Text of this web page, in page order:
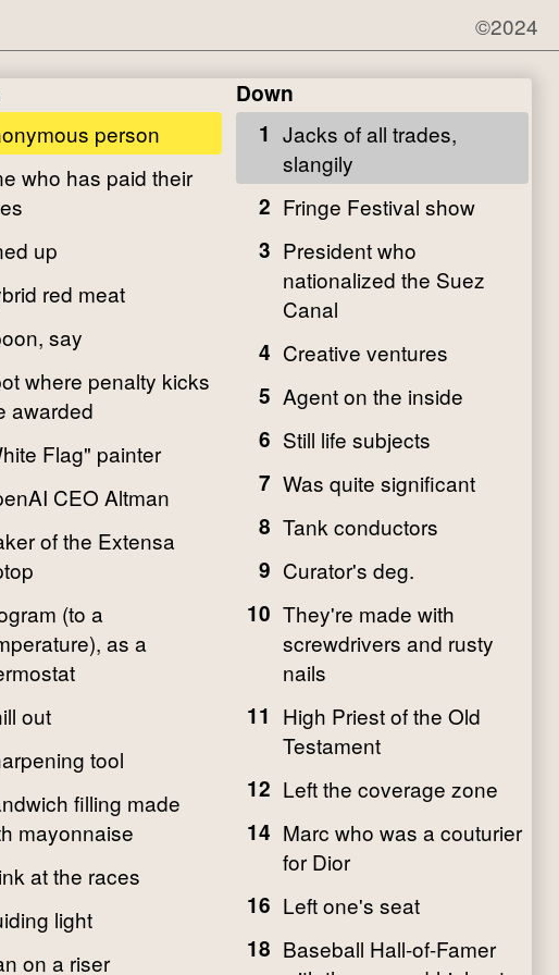
©2024
person
who has paid their
up
red meat
say
where penalty kicks
awarded
Flag" painter
CEO Altman
of the Extensa
(to a
as a
out
tool
filling made
mayonnaise
at the races
light
on a riser
Down
1 Jacks of all trades,
slangily
2 Fringe Festival show
3 President who
nationalized the Suez
Canal
4 Creative ventures
5 Agent on the inside
6 Still life subjects
7 Was quite significant
8 Tank conductors
9 Curator's deg.
10 They're made with
screwdrivers and rusty
nails
11 High Priest of the Old
Testament
12 Left the coverage zone
14 Marc who was a couturier
for Dior
16 Left one's seat
18 Baseball Hall-of-Famer